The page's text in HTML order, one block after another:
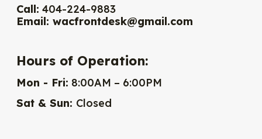
Call: 404-224-9883
Email: wacfrontdesk@gmail.com
Hours of Operation:
Mon - Fri: 8:00AM – 6:00PM
Sat & Sun: Closed